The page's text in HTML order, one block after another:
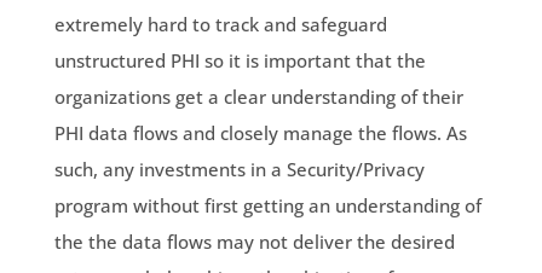
extremely hard to track and safeguard
unstructured PHI so it is important that the
organizations get a clear understanding of their
PHI data flows and closely manage the flows. As
such, any investments in a Security/Privacy
program without first getting an understanding of
the the data flows may not deliver the desired